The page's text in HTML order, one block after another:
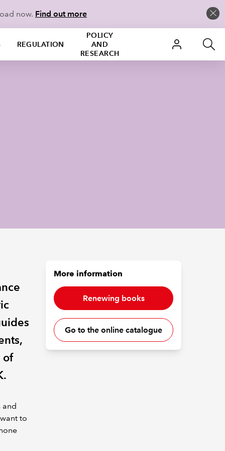
now. Find out more
REGULATION
POLICY
AND
RESEARCH
of
and
to
More information
Renewing books
Go to the online catalogue